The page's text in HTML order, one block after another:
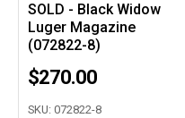
SOLD - Black Widow
Luger Magazine
(072822-8)
$270.00
SKU: 072822-8